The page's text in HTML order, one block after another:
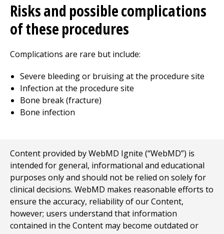
Risks and possible complications
of these procedures
Complications are rare but include:
Severe bleeding or bruising at the procedure site
Infection at the procedure site
Bone break (fracture)
Bone infection
Content provided by WebMD Ignite (“WebMD”) is
intended for general, informational and educational
purposes only and should not be relied on solely for
clinical decisions. WebMD makes reasonable efforts to
ensure the accuracy, reliability of our Content,
however; users understand that information
contained in the Content may become outdated or